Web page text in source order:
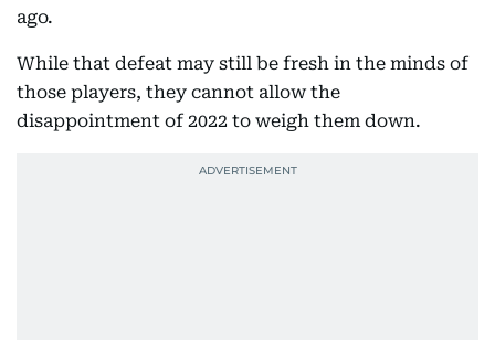
ago.
While that defeat may still be fresh in the minds of
those players, they cannot allow the
disappointment of 2022 to weigh them down.